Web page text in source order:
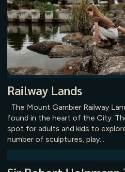
Railway Lands
The Mount Gambier Railway
found in the heart of the City.
spot for adults and kids to
number of sculptures, play...